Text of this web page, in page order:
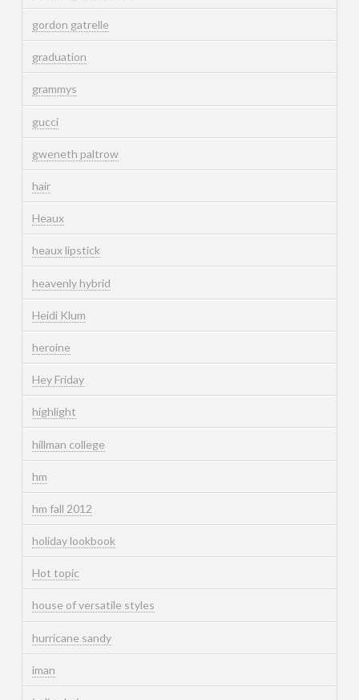
gordon gatrelle
graduation
grammys
gucci
gweneth paltrow
hair
Heaux
heaux lipstick
heavenly hybrid
Heidi Klum
heroine
Hey Friday
highlight
hillman college
hm
hm fall 2012
holiday lookbook
Hot topic
house of versatile styles
hurricane sandy
iman